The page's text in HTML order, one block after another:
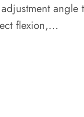
flexion,...